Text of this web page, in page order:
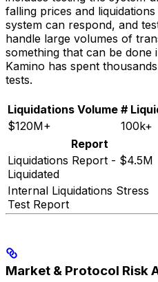
falling prices and
system can respond, and
handle large volumes of
something that can be done
Kamino has spent
tests.
Liquidations Volume #
$120M+
100k+
Report
Liquidations Report - $4.5M
Liquidated
Internal Liquidations Stress
Test Report
Market & Protocol Risk